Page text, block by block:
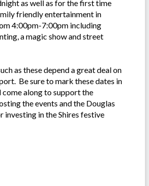
as well as for the first time
friendly entertainment in
4:00pm-7:00pm including
a magic show and street
as these depend a great deal on
Be sure to mark these dates in
come along to support the
the events and the Douglas
investing in the Shires festive